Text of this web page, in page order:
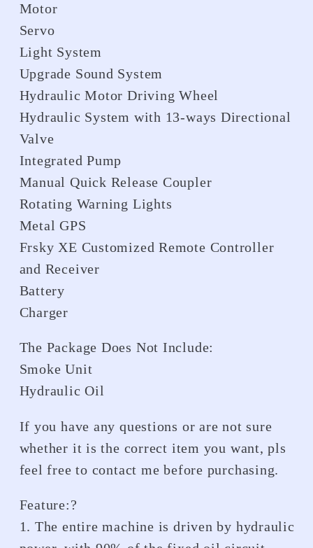
Motor
Servo
Light System
Upgrade Sound System
Hydraulic Motor Driving Wheel
Hydraulic System with 13-ways Directional
Valve
Integrated Pump
Manual Quick Release Coupler
Rotating Warning Lights
Metal GPS
Frsky XE Customized Remote Controller
and Receiver
Battery
Charger
The Package Does Not Include:
Smoke Unit
Hydraulic Oil
If you have any questions or are not sure
whether it is the correct item you want, pls
feel free to contact me before purchasing.
Feature:?
1. The entire machine is driven by hydraulic